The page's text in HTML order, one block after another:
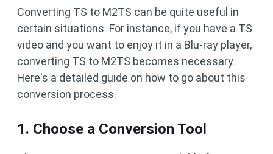
Converting TS to M2TS can be quite useful in
certain situations. For instance, if you have a TS
video and you want to enjoy it in a Blu-ray player,
converting TS to M2TS becomes necessary.
Here's a detailed guide on how to go about this
conversion process.
1. Choose a Conversion Tool